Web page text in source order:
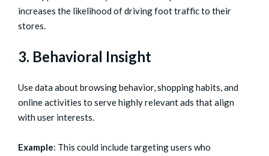
increases the likelihood of driving foot traffic to their
stores.
3. Behavioral Insight
Use data about browsing behavior, shopping habits, and
online activities to serve highly relevant ads that align
with user interests.
Example: This could include targeting users who